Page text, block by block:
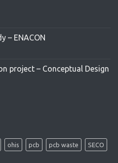
– ENACON
project – Conceptual Design
ohis pcb pcb waste SECO